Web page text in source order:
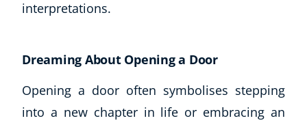
Student Success Stories
About CoE
CoE Awards
Careers
interpretations.
Dreaming About Opening a Door
Opening a door often symbolises stepping
into a new chapter in life or embracing an